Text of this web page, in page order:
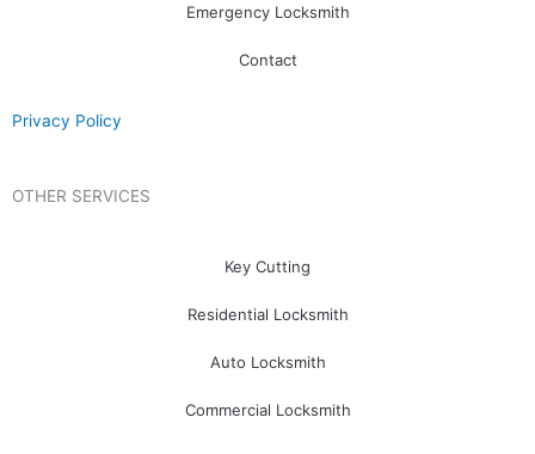
Emergency Locksmith
Contact
Privacy Policy
OTHER SERVICES
Key Cutting
Residential Locksmith
Auto Locksmith
Commercial Locksmith